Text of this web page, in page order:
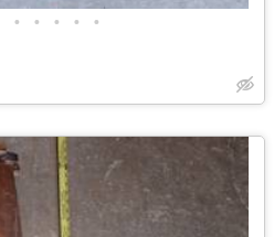
• • • • •